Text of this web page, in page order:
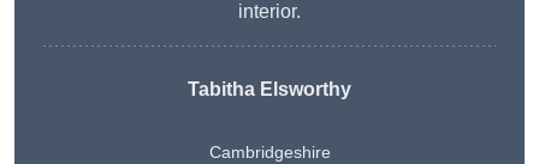
interior.
Tabitha Elsworthy
Cambridgeshire